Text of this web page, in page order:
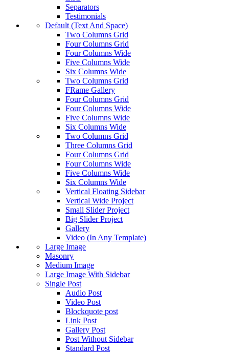
Separators
Testimonials
Default (Text And Space)
Two Columns Grid
Four Columns Grid
Four Columns Wide
Five Columns Wide
Six Columns Wide
Two Columns Grid
FRame Gallery
Four Columns Grid
Four Columns Wide
Five Columns Wide
Six Columns Wide
Two Columns Grid
Three Columns Grid
Four Columns Grid
Four Columns Wide
Five Columns Wide
Six Columns Wide
Vertical Floating Sidebar
Vertical Wide Project
Small Slider Project
Big Slider Project
Gallery
Video (In Any Template)
Large Image
Masonry
Medium Image
Large Image With Sidebar
Single Post
Audio Post
Video Post
Blockquote post
Link Post
Gallery Post
Post Without Sidebar
Standard Post